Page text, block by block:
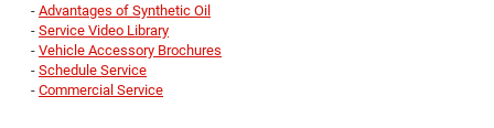
- Advantages of Synthetic Oil
- Service Video Library
- Vehicle Accessory Brochures
- Schedule Service
- Commercial Service